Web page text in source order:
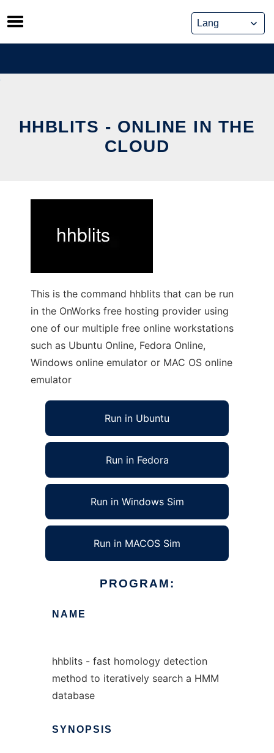
Skip
to
content
HHBLITS - ONLINE IN THE
CLOUD
This is the command hhblits that can be run
in the OnWorks free hosting provider using
one of our multiple free online workstations
such as Ubuntu Online, Fedora Online,
Windows online emulator or MAC OS online
emulator
Run in Ubuntu
Run in Fedora
Run in Windows Sim
Run in MACOS Sim
PROGRAM:
NAME
hhblits - fast homology detection
method to iteratively search a HMM
database
SYNOPSIS